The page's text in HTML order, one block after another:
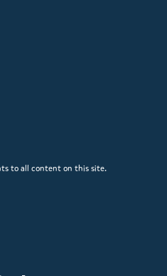
to all content on this site.